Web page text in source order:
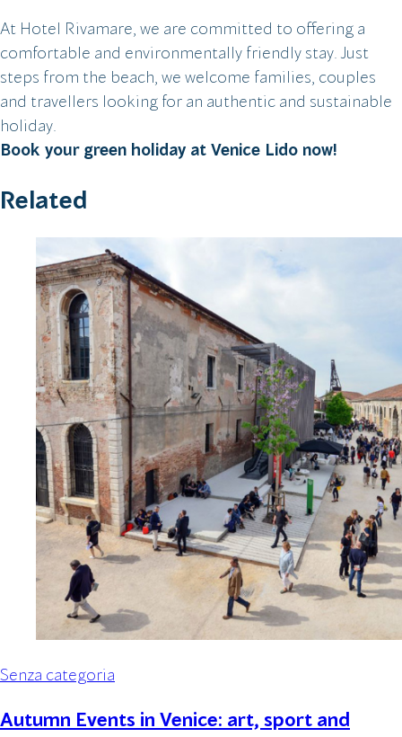
At Hotel Rivamare, we are committed to offering a
comfortable and environmentally friendly stay. Just
steps from the beach, we welcome families, couples
and travellers looking for an authentic and sustainable
holiday.
Book your green holiday at Venice Lido now!
Related
Senza categoria
Autumn Events in Venice: art, sport and